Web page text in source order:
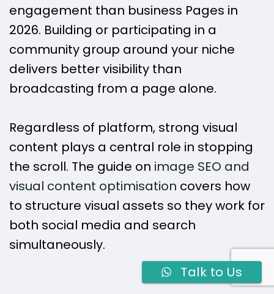
engagement than business Pages in
2026. Building or participating in a
community group around your niche
delivers better visibility than
broadcasting from a page alone.
Regardless of platform, strong visual
content plays a central role in stopping
the scroll. The guide on image SEO and
visual content optimisation covers how
to structure visual assets so they work for
both social media and search
simultaneously.
Talk to Us